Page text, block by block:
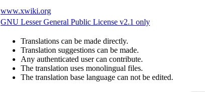
www.xwiki.org
GNU Lesser General Public License v2.1 only
Translations can be made directly.
Translation suggestions can be made.
Any authenticated user can contribute.
The translation uses monolingual files.
The translation base language can not be edited.